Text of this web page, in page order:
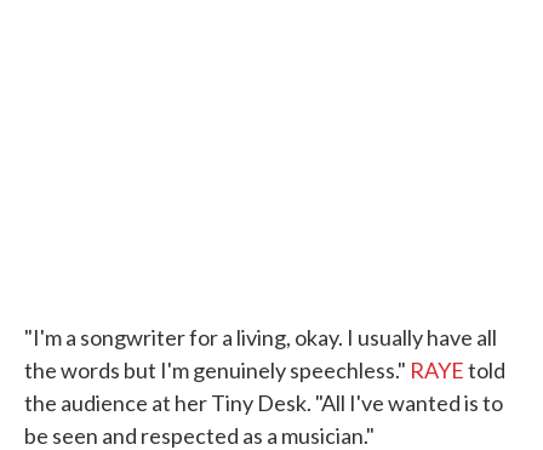
"I'm a songwriter for a living, okay. I usually have all
the words but I'm genuinely speechless." RAYEtold
the audience at her Tiny Desk. "All I've wanted is to
be seen and respected as a musician."